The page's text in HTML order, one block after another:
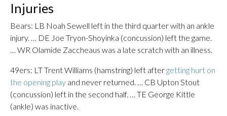
Injuries
Bears: LB Noah Sewell left in the third quarter with an ankle
injury. … DE Joe Tryon-Shoyinka (concussion) left the game.
… WR Olamide Zaccheaus was a late scratch with an illness.
49ers: LT Trent Williams (hamstring) left aftergetting hurt on
the opening play and never returned. … CB Upton Stout
(concussion) left in the second half. … TE George Kittle
(ankle) was inactive.